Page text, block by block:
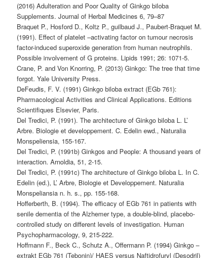
(2016) Adulteration and Poor Quality of Ginkgo biloba
Supplements. Journal of Herbal Medicines 6, 79–87
Braquet P., Hosford D., Koltz P., guilbaud J., Paubert-Braquet M.
(1991). Effect of platelet –activating factor on tumour necrosis
factor-induced superoxide generation from human neutrophils.
Possible involvement of G proteins. Lipids 1991; 26: 1071-5.
Crane, P. and Von Knorring, P. (2013) Ginkgo: The tree that time
forgot. Yale University Press.
DeFeudis, F. V. (1991) Ginkgo biloba extract (EGb 761):
Pharmacological Activities and Clinical Applications. Editions
Scientifiques Elsevier, Paris.
Del Tredici, P. (1991). The architecture of Ginkgo biloba L. L’
Arbre. Biologie et developpement. C. Edelin ewd., Naturalia
Monspeliensia, 155-167.
Del Tredici, P. (1991b) Ginkgos and People: A thousand years of
interaction. Arnoldia, 51, 2-15.
Del Tredici, P. (1991c) The architecture of Ginkgo biloba L. In C.
Edelin (ed.), L’ Arbre, Biologie et Developpement. Naturalia
Monspeliansia n. h. s., pp. 155-168.
Hofferberth, B. (1994). The efficacy of EGb 761 in patients with
senile dementia of the Alzhemer type, a double-blind, placebo-
controlled study on different levels of investigation. Human
Psychopharmacology, 9, 215-222.
Hoffmann F., Beck C., Schutz A., Offermann P. (1994) Ginkgo –
extrakt EGb 761 (Tebonin)/ HAES versus Naftidrofuryl (Desodril)